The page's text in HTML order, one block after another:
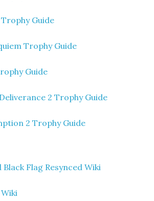
Guide
Trophy Guide
Guide
2 Trophy Guide
2 Trophy Guide
Black Flag Resynced Wiki